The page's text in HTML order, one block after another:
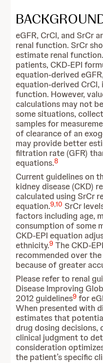
eGFR, CrCl, and SrCr
renal function. SrCr
estimate renal
patients, CKD-EPI
equation-derived
equation-derived CrCl,
function. However,
calculations may not
some situations,
samples for
of clearance of an
may provide better
filtration rate (GFR)
equations.8
Current guidelines on
kidney disease (CKD)
calculated using SrCr
equation.9,10 SrCr
factors including age,
consumption of some
CKD-EPI equation
ethnicity.9 The CKD-
recommended over
because of greater
Please refer to renal
Disease Improving
2012 guidelines9 for
When presented with
estimates that
drug dosing decisions,
clinical judgment to
consideration
the patient’s specific